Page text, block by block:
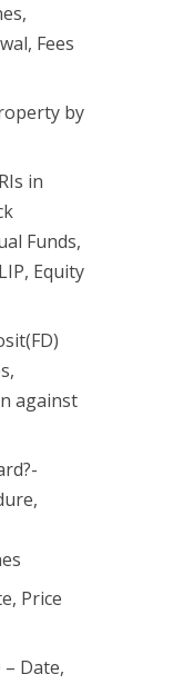
Fees
by
in
Funds,
Equity
against
Price
Date,